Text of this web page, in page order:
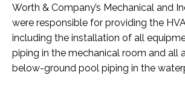
Worth & Company’s Mechanical and
were responsible for providing the
including the installation of all
piping in the mechanical room and all
below-ground pool piping in the